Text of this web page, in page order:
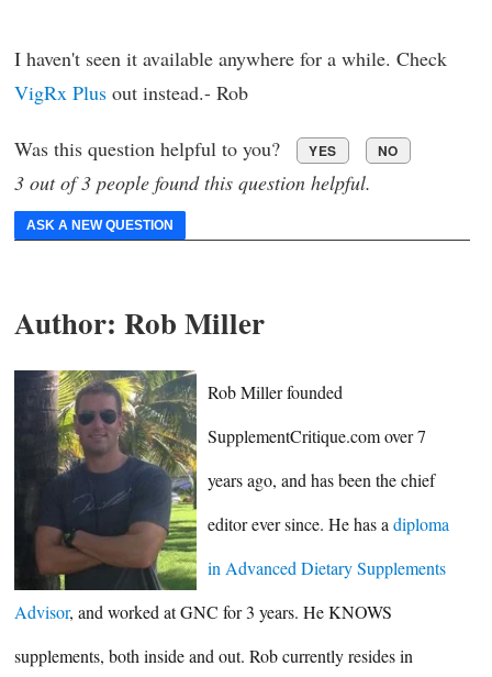
I haven't seen it available anywhere for a while. Check
VigRx Plus out instead.- Rob
Was this question helpful to you? YES NO
3 out of 3 people found this question helpful.
ASK A NEW QUESTION
Author: Rob Miller
Rob Miller founded
SupplementCritique.com over 7
years ago, and has been the chief
editor ever since. He has adiploma
in Advanced Dietary Supplements
Advisor, and worked at GNC for 3 years. He KNOWS
supplements, both inside and out. Rob currently resides in